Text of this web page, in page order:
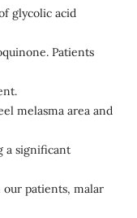
glycolic acid
Patients
melasma area and
a significant
patients, malar